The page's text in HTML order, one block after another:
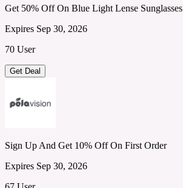
Get 50% Off On Blue Light Lense Sunglasses
Expires Sep 30, 2026
70 User
Get Deal
Sign Up And Get 10% Off On First Order
Expires Sep 30, 2026